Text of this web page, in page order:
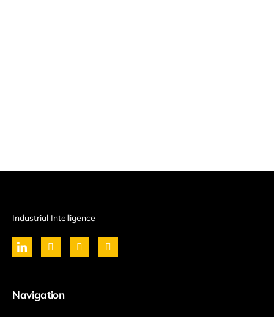
Industrial Intelligence
Navigation